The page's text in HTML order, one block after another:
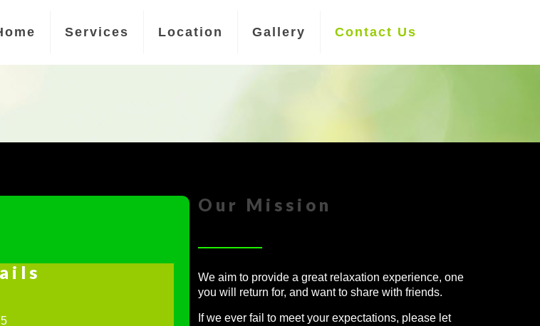
Services Location Gallery Contact Us
Our Mission
We aim to provide a great relaxation experience, one
you will return for, and want to share with friends.
If we ever fail to meet your expectations, please let